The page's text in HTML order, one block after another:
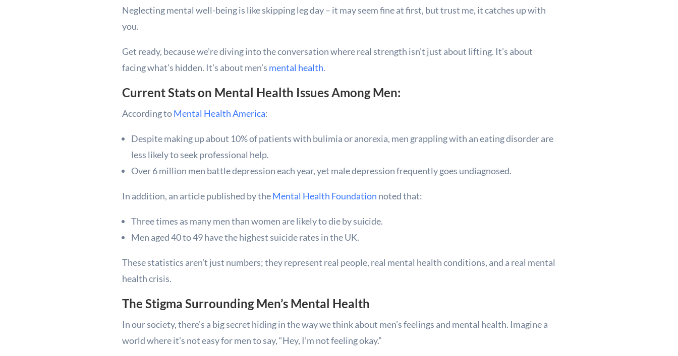
Neglecting mental well-being is like skipping leg day – it may seem fine at first, but trust me, it catches up with
you.
Get ready, because we’re diving into the conversation where real strength isn’t just about lifting. It’s about
facing what’s hidden. It’s about men’s mental health.
Current Stats on Mental Health Issues Among Men:
According toMental Health America:
Despite making up about 10% of patients with bulimia or anorexia, men grappling with an eating disorder are
less likely to seek professional help.
Over 6 million men battle depression each year, yet male depression frequently goes undiagnosed.
In addition, an article published by theMental Health Foundation noted that:
Three times as many men than women are likely to die by suicide.
Men aged 40 to 49 have the highest suicide rates in the UK.
These statistics aren’t just numbers; they represent real people, real mental health conditions, and a real mental
health crisis.
The Stigma Surrounding Men’s Mental Health
In our society, there’s a big secret hiding in the way we think about men’s feelings and mental health. Imagine a
world where it’s not easy for men to say, “Hey, I’m not feeling okay.”